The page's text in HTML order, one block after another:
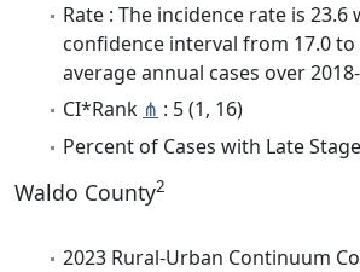
Rate : The incidence rate is 23.6
confidence interval from 17.0 to
average annual cases over
CI*Rank ⋔ : 5 (1, 16)
Percent of Cases with Late
Waldo County2
2023 Rural-Urban Continuum